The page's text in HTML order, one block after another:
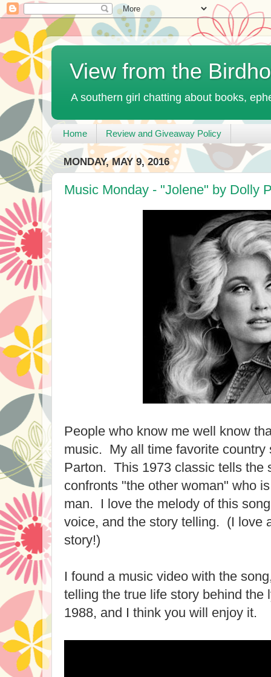
View from the
A southern girl chatting about books,
Home Review and Giveaway Policy
MONDAY, MAY 9, 2016
Music Monday - "Jolene" by Dolly
People who know me well know
music. My all time favorite country
Parton. This 1973 classic tells the
confronts "the other woman" who
man. I love the melody of this
voice, and the story telling. (I love
story!)
I found a music video with the
telling the true life story behind
1988, and I think you will enjoy it.